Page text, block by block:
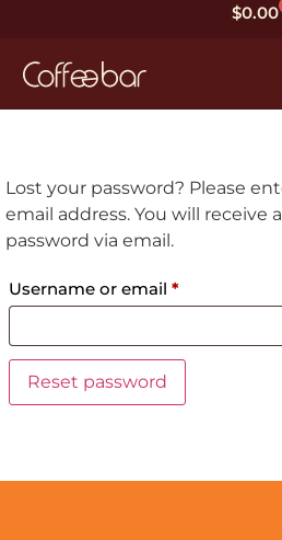
$0.00
Lost your password? Please
email address. You will receive
password via email.
Username or email *
Reset password